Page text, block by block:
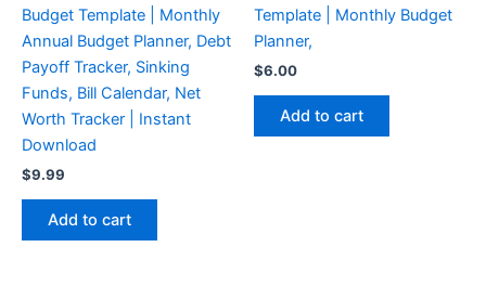
Budget Template | Monthly
Annual Budget Planner, Debt
Payoff Tracker, Sinking
Funds, Bill Calendar, Net
Worth Tracker | Instant
Download
$9.99
Add to cart
Template | Monthly Budget
Planner,
$6.00
Add to cart